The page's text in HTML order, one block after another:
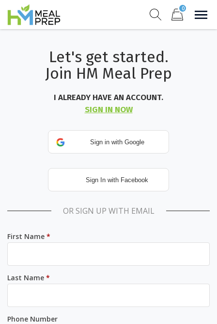
content
0
Healthy on the Go!Let's get started.
Join HM Meal Prep
I ALREADY HAVE AN ACCOUNT.
SIGN IN NOW
OR SIGN UP WITH EMAIL
First Name *
Last Name *
Phone Number